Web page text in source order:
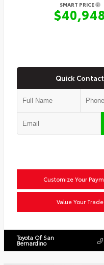
SMART PRICE
Quick Contact
Customize Your
Value Your Trade
Toyota Of San
Bernardino